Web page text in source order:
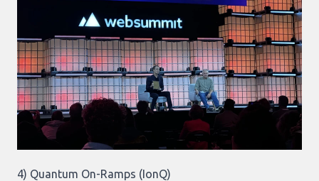
4) Quantum On-Ramps (IonQ)